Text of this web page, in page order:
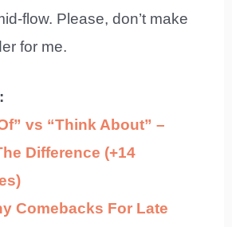
flow. Please, don’t make
for me.
vs “Think About” –
Difference (+14
Comebacks For Late